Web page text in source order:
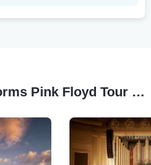
The Machine Performs Pink Floyd Tour Stops